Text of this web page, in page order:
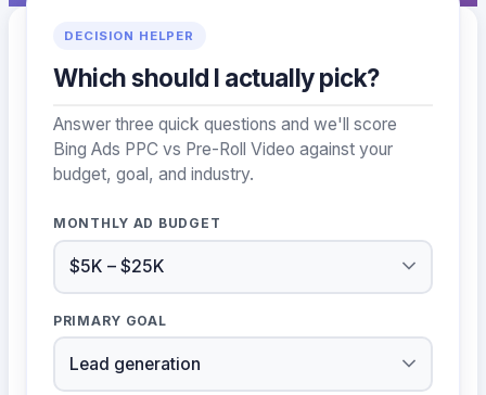
DECISION HELPER
Which should I actually pick?
Answer three quick questions and we'll score
Bing Ads PPC vs Pre-Roll Video against your
budget, goal, and industry.
MONTHLY AD BUDGET
PRIMARY GOAL